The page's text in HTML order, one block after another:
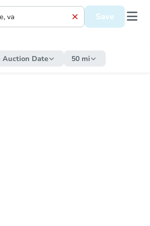
Save
Auction Date 50 mi